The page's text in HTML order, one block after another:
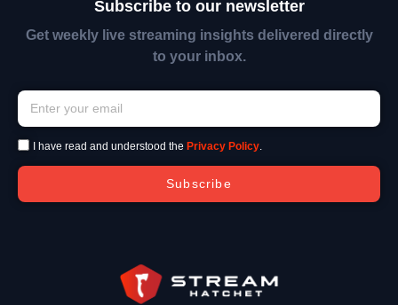
Subscribe to our newsletter
Get weekly live streaming insights delivered directly
to your inbox.
I have read and understood the Privacy Policy.
Subscribe